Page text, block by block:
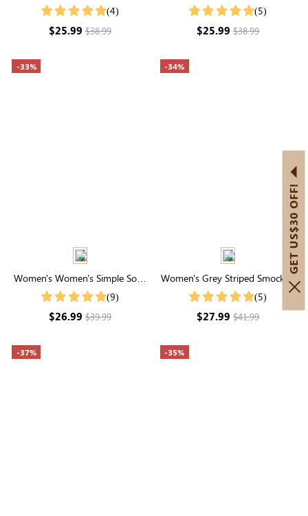
Waist Tiered Maxi Skirt
(4)
$25.99$38.99
Neck Ruffle Midi Dress
(5)
$25.99$38.99
-33%
Women's Women's Simple Solid
Color Shirt For Summer
(9)
$26.99$39.99
-34%
Women's Grey Striped Smocked
Waist Wide Leg Pants
(5)
$27.99$41.99
-37% -35%
GET US$30 OFF!